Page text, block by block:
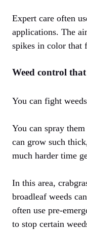
Expert care often
applications. The
spikes in color that
Weed control
You can fight
You can spray
can grow such
much harder time
In this area,
broadleaf weeds
often use pre-
to stop certain